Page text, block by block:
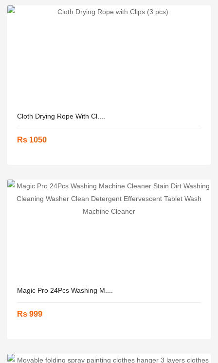
Cloth Drying Rope With Cl....
Rs 1050
Magic Pro 24Pcs Washing M....
Rs 999